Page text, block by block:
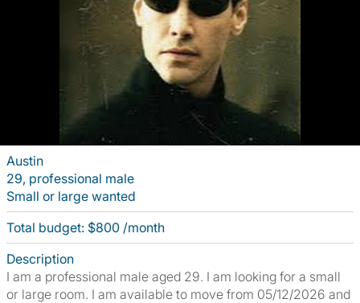
Austin
29, professional male
Small or large wanted
Total budget: $800 /month
Description
I am a professional male aged 29. I am looking for a small
or large room. I am available to move from 05/12/2026 and